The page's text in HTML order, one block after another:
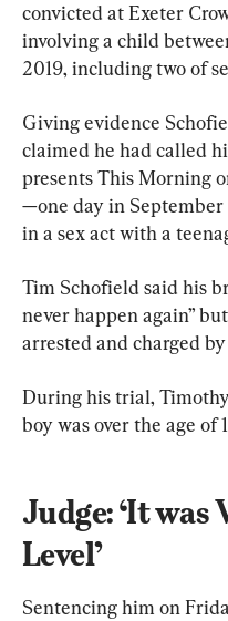
convicted at Exeter
involving a child
2019, including two of
Giving evidence
claimed he had called
presents This Morning
—one day in
in a sex act with a
Tim Schofield said his
never happen again”
arrested and charged
During his trial,
boy was over the age of
Judge: ‘It
Level’
Sentencing him on